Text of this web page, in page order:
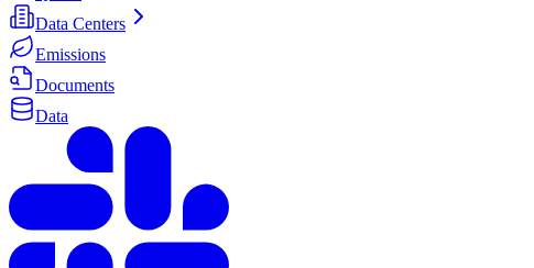
Data Centers
Emissions
Documents
Data